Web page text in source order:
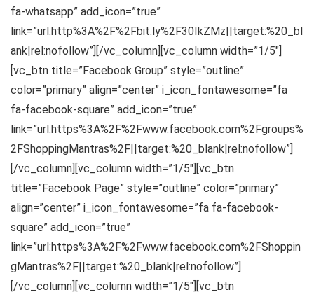
fa-whatsapp” add_icon=”true”
link=”url:http%3A%2F%2Fbit.ly%2F30IkZMz||target:%20_bl
ank|rel:nofollow”][/vc_column][vc_column width=”1/5″]
[vc_btn title=”Facebook Group” style=”outline”
color=”primary” align=”center” i_icon_fontawesome=”fa
fa-facebook-square” add_icon=”true”
link=”url:https%3A%2F%2Fwww.facebook.com%2Fgroups%
2FShoppingMantras%2F||target:%20_blank|rel:nofollow”]
[/vc_column][vc_column width=”1/5″][vc_btn
title=”Facebook Page” style=”outline” color=”primary”
align=”center” i_icon_fontawesome=”fa fa-facebook-
square” add_icon=”true”
link=”url:https%3A%2F%2Fwww.facebook.com%2FShoppin
gMantras%2F||target:%20_blank|rel:nofollow”]
[/vc_column][vc_column width=”1/5″][vc_btn